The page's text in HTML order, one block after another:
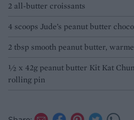
2 all-butter croissants
4 scoops Jude’s peanut butter
2 tbsp smooth peanut butter,
½ x 42g peanut butter Kit Kat
rolling pin